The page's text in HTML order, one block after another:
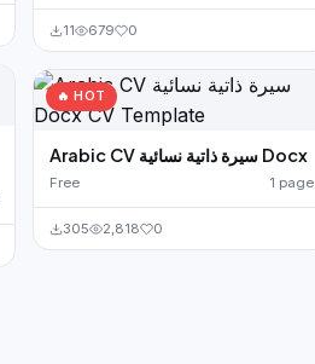
11 679 0
🔥 HOT
Arabic CV سيرة ذاتية نسائية Docx
Free 1 page
305 2,818 0